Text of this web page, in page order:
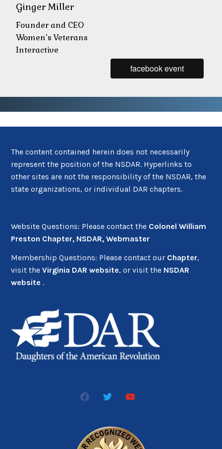
Ginger Miller
Founder and CEO
Women’s Veterans
Interactive
facebook event
The content contained herein does not necessarily
represent the position of the NSDAR. Hyperlinks to
other sites are not the responsibility of the NSDAR, the
state organizations, or individual DAR chapters.
Website Questions: Please contact the Colonel William
Preston Chapter, NSDAR, Webmaster
Membership Questions: Please contact our Chapter,
visit theVirginia DAR website, or visit the NSDAR
website .
facebook2twitter youtube